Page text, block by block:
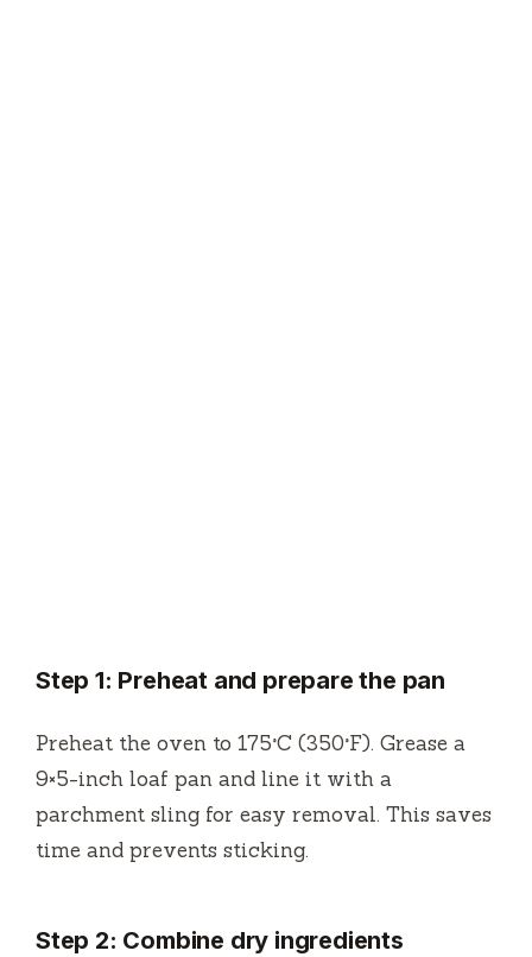
Step 1: Preheat and prepare the pan
Preheat the oven to 175°C (350°F). Grease a
9×5-inch loaf pan and line it with a
parchment sling for easy removal. This saves
time and prevents sticking.
Step 2: Combine dry ingredients